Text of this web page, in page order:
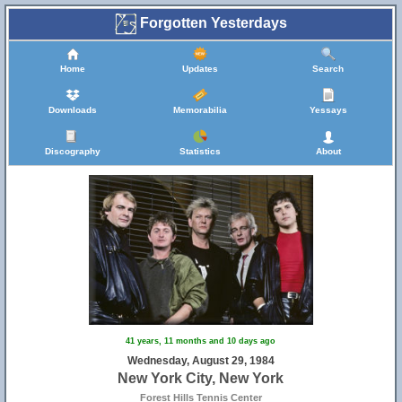
Forgotten Yesterdays
Home Updates Search
Downloads Memorabilia Yessays
Discography Statistics About
41 years, 11 months and 10 days ago
Wednesday, August 29, 1984
New York City, New York
Forest Hills Tennis Center